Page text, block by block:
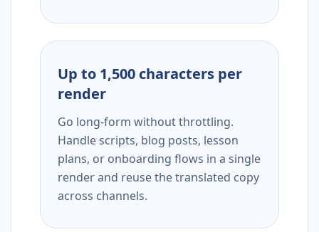
Up to 1,500 characters per
render
Go long-form without throttling.
Handle scripts, blog posts, lesson
plans, or onboarding flows in a single
render and reuse the translated copy
across channels.